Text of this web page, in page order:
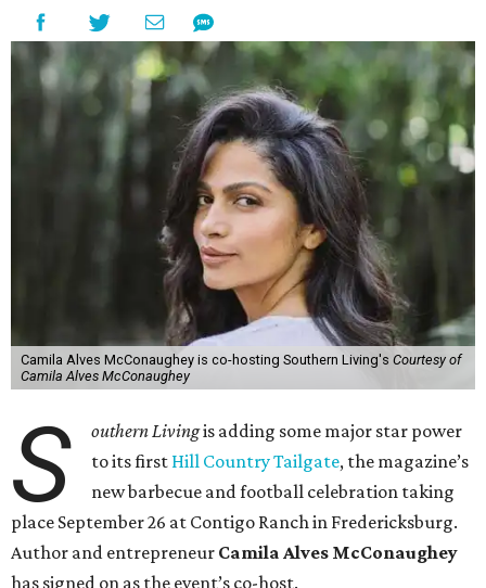
Camila Alves McConaughey is co-hosting Southern Living's Courtesy of
Camila Alves McConaughey
S outhern Livingis adding some major star power
to its first Hill Country Tailgate, the magazine’s
new barbecue and football celebration taking
place September 26 at Contigo Ranch in Fredericksburg.
Author and entrepreneur Camila Alves McConaughey
has signed on as the event’s co-host.